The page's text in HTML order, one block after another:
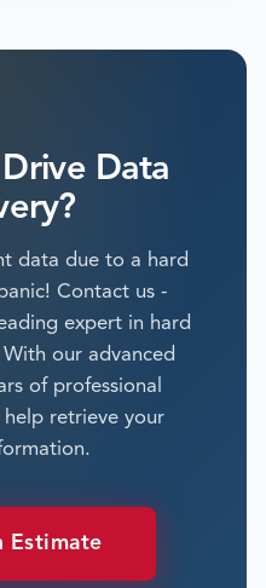
Data
data due to a hard
Contact us -
expert in hard
our advanced
of professional
help retrieve your
Estimate